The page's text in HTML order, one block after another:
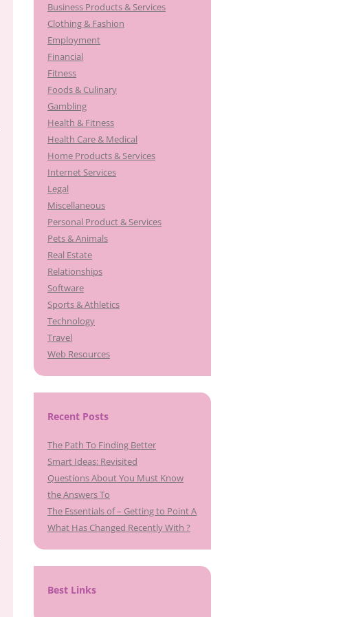
Business Products & Services
Clothing & Fashion
Employment
Financial
Fitness
Foods & Culinary
Gambling
Health & Fitness
Health Care & Medical
Home Products & Services
Internet Services
Legal
Miscellaneous
Personal Product & Services
Pets & Animals
Real Estate
Relationships
Software
Sports & Athletics
Technology
Travel
Web Resources
Recent Posts
The Path To Finding Better
Smart Ideas: Revisited
Questions About You Must Know
the Answers To
The Essentials of – Getting to Point A
What Has Changed Recently With ?
Best Links